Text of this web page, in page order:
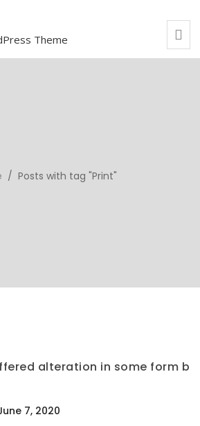
Theme
/ Posts with tag "Print"
alteration in some form b
7, 2020